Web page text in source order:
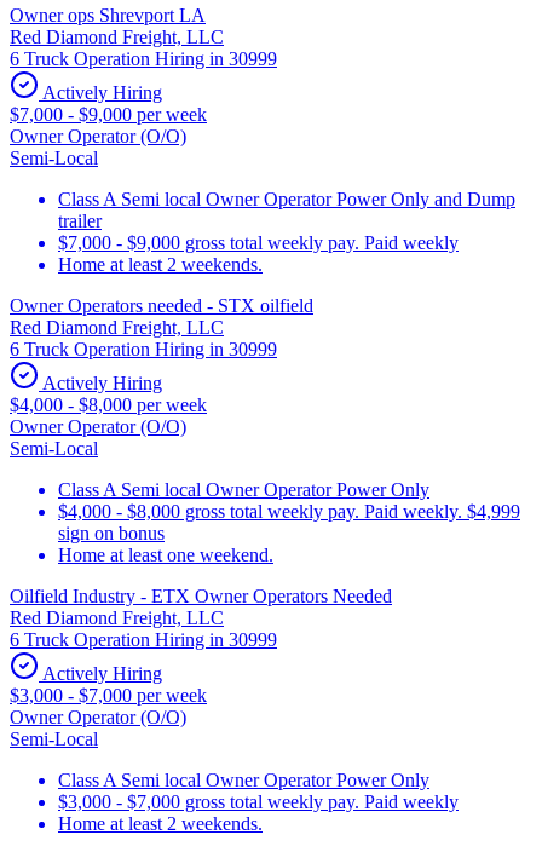
Owner ops Shrevport LA
Red Diamond Freight, LLC
6 Truck Operation Hiring in 30999
Actively Hiring
$7,000 - $9,000 per week
Owner Operator (O/O)
Semi-Local
Class A Semi local Owner Operator Power Only and Dump
trailer
$7,000 - $9,000 gross total weekly pay. Paid weekly
Home at least 2 weekends.
Owner Operators needed - STX oilfield
Red Diamond Freight, LLC
6 Truck Operation Hiring in 30999
Actively Hiring
$4,000 - $8,000 per week
Owner Operator (O/O)
Semi-Local
Class A Semi local Owner Operator Power Only
$4,000 - $8,000 gross total weekly pay. Paid weekly. $4,999
sign on bonus
Home at least one weekend.
Oilfield Industry - ETX Owner Operators Needed
Red Diamond Freight, LLC
6 Truck Operation Hiring in 30999
Actively Hiring
$3,000 - $7,000 per week
Owner Operator (O/O)
Semi-Local
Class A Semi local Owner Operator Power Only
$3,000 - $7,000 gross total weekly pay. Paid weekly
Home at least 2 weekends.